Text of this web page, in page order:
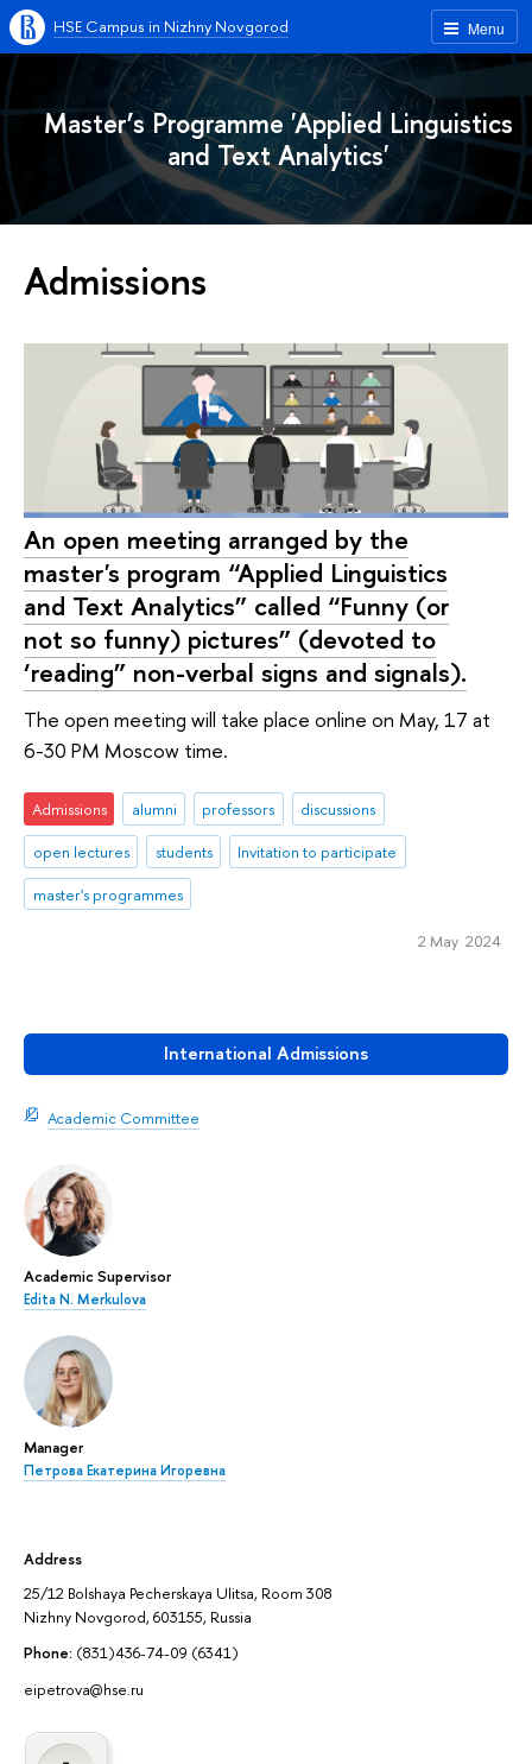
Menu
HSE Campus in Nizhny Novgorod
Master’s Programme 'Applied Linguistics
and Text Analytics'
International Admissions
Academic Committee
Academic Supervisor
Edita N. Merkulova
Manager
Петрова Екатерина Игоревна
Address
25/12 Bolshaya Pecherskaya Ulitsa, Room 308
Nizhny Novgorod, 603155, Russia
Phone: (831)436-74-09 (6341)
eipetrova@hse.ru
Admissions
An open meeting arranged by the
master's program “Applied Linguistics
and Text Analytics” called “Funny (or
not so funny) pictures” (devoted to
‘reading” non-verbal signs and signals).
The open meeting will take place online on May, 17 at
6-30 PM Moscow time.
Admissions alumni professors
discussions
open lectures
students
Invitation to participate
master's programmes
2 May 2024